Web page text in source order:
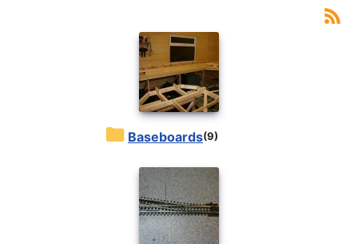
Baseboards(9)